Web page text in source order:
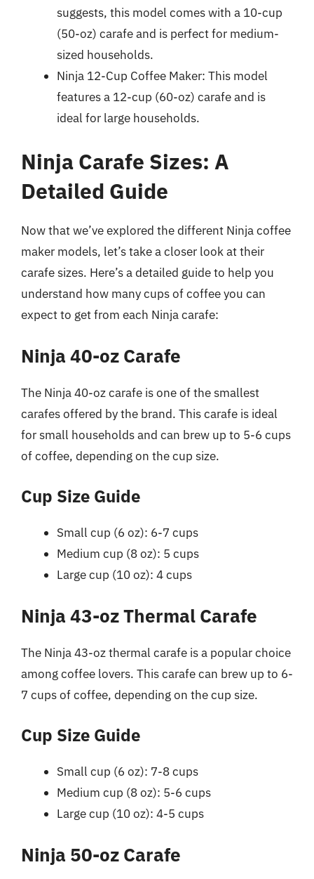
suggests, this model comes with a 10-cup
(50-oz) carafe and is perfect for medium-
sized households.
Ninja 12-Cup Coffee Maker: This model
features a 12-cup (60-oz) carafe and is
ideal for large households.
Ninja Carafe Sizes: A
Detailed Guide
Now that we’ve explored the different Ninja coffee
maker models, let’s take a closer look at their
carafe sizes. Here’s a detailed guide to help you
understand how many cups of coffee you can
expect to get from each Ninja carafe:
Ninja 40-oz Carafe
The Ninja 40-oz carafe is one of the smallest
carafes offered by the brand. This carafe is ideal
for small households and can brew up to 5-6 cups
of coffee, depending on the cup size.
Cup Size Guide
Small cup (6 oz): 6-7 cups
Medium cup (8 oz): 5 cups
Large cup (10 oz): 4 cups
Ninja 43-oz Thermal Carafe
The Ninja 43-oz thermal carafe is a popular choice
among coffee lovers. This carafe can brew up to 6-
7 cups of coffee, depending on the cup size.
Cup Size Guide
Small cup (6 oz): 7-8 cups
Medium cup (8 oz): 5-6 cups
Large cup (10 oz): 4-5 cups
Ninja 50-oz Carafe